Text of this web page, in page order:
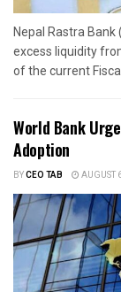
Nepal Rastra Bank
excess liquidity
of the current Fiscal
World Bank
Adoption
BYCEO TAB AUGUST